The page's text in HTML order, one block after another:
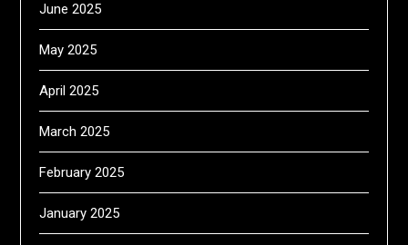
June 2025
May 2025
April 2025
March 2025
February 2025
January 2025